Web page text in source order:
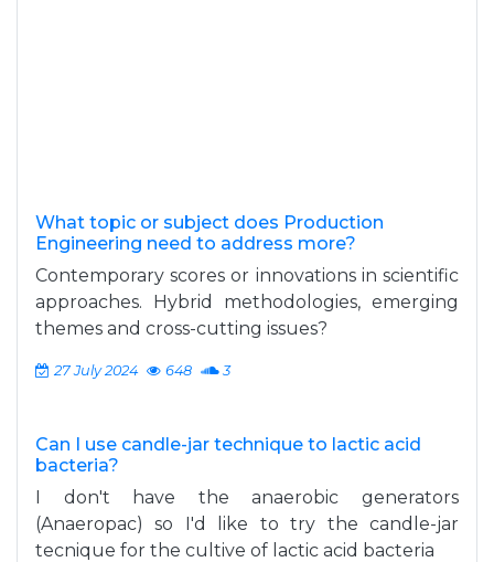
What topic or subject does Production
Engineering need to address more?
Contemporary scores or innovations in scientific
approaches. Hybrid methodologies, emerging
themes and cross-cutting issues?
27 July 2024 648 3
Can I use candle-jar technique to lactic acid
bacteria?
I don't have the anaerobic generators
(Anaeropac) so I'd like to try the candle-jar
tecnique for the cultive of lactic acid bacteria